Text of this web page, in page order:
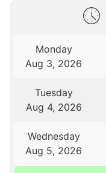
Monday
Aug 3, 2026
Tuesday
Aug 4, 2026
Wednesday
Aug 5, 2026